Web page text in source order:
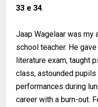
33 e 34.
Jaap Wagelaar was
school teacher. He
literature exam, taught
class, astounded
performances during
career with a burn-out.